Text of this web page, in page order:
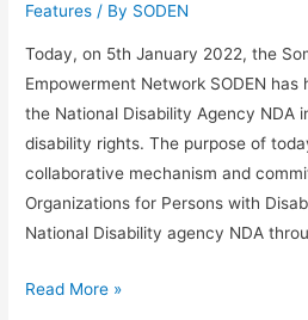
Features / By SODEN
Today, on 5th January 2022, the
Empowerment Network SODEN
the National Disability Agency NDA
disability rights. The purpose of
collaborative mechanism and
Organizations for Persons with
National Disability agency NDA
Read More »